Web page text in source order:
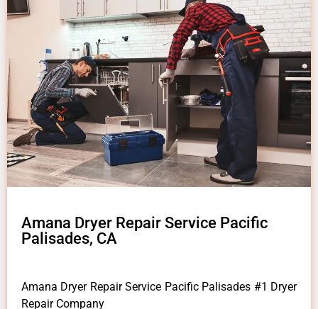
Amana Dryer Repair Service Pacific
Palisades, CA
Amana Dryer Repair Service Pacific Palisades #1 Dryer
Repair Company